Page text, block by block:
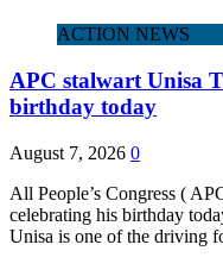
ACTION NEWS
APC stalwart Unisa
birthday today
August 7, 2026 0
All People’s Congress (
celebrating his birthday
Unisa is one of the driving